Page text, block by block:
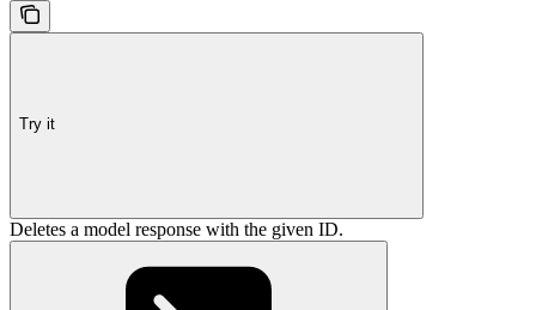
Try it
Deletes a model response with the given ID.